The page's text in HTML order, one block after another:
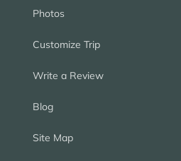
Photos
Customize Trip
Write a Review
Blog
Site Map